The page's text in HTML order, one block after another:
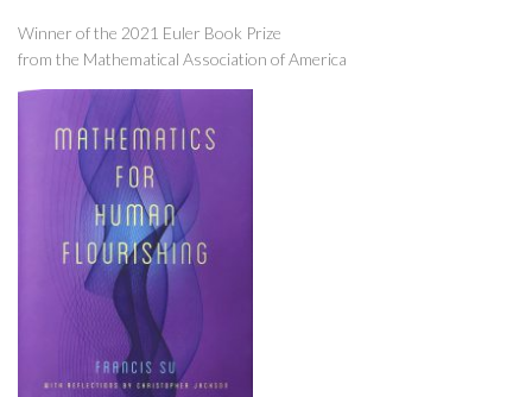
Winner of the 2021 Euler Book Prize
from the Mathematical Association of America